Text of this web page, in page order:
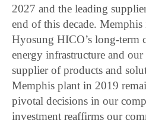
2027 and the leading
end of this decade.
Hyosung HICO’s long-term
energy infrastructure and
supplier of products and
Memphis plant in 2019
pivotal decisions in our
investment reaffirms our